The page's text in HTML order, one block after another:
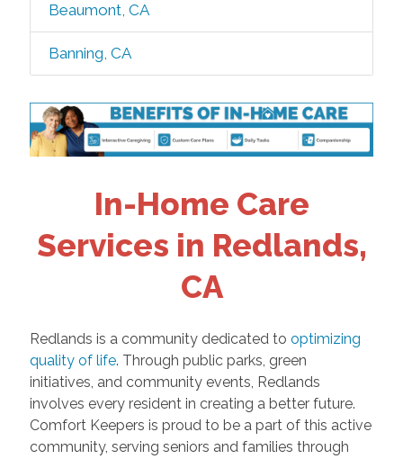
Beaumont, CA
Banning, CA
In-Home Care
Services in Redlands,
CA
Redlands is a community dedicated to optimizing
quality of life. Through public parks, green
initiatives, and community events, Redlands
involves every resident in creating a better future.
Comfort Keepers is proud to be a part of this active
community, serving seniors and families through